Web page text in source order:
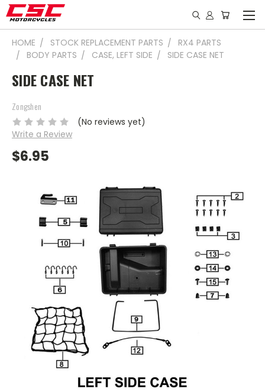
HOME STOCK REPLACEMENT PARTS
RX4 PARTS
BODY PARTS
CASE, LEFT SIDE SIDE CASE NET
SIDE CASE NET
Zongshen
(No reviews yet)
Write a Review
$6.95